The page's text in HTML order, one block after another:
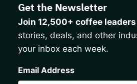
Get the Newsletter
Join 12,500+ coffee leaders
stories, deals, and other
your inbox each week.
Email Address